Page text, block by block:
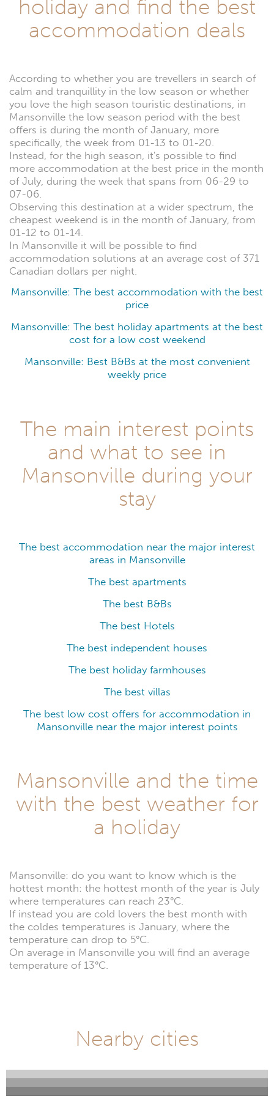
holiday and find the best
accommodation deals
According to whether you are trevellers in search of
calm and tranquillity in the low season or whether
you love the high season touristic destinations, in
Mansonville the low season period with the best
offers is during the month of January, more
specifically, the week from 01-13 to 01-20.
Instead, for the high season, it's possible to find
more accommodation at the best price in the month
of July, during the week that spans from 06-29 to
07-06.
Observing this destination at a wider spectrum, the
cheapest weekend is in the month of January, from
01-12 to 01-14.
In Mansonville it will be possible to find
accommodation solutions at an average cost of 371
Canadian dollars per night.
Mansonville: The best accommodation with the best
price
Mansonville: The best holiday apartments at the best
cost for a low cost weekend
Mansonville: Best B&Bs at the most convenient
weekly price
The main interest points
and what to see in
Mansonville during your
stay
The best accommodation near the major interest
areas in Mansonville
The best apartments
The best B&Bs
The best Hotels
The best independent houses
The best holiday farmhouses
The best villas
The best low cost offers for accommodation in
Mansonville near the major interest points
Mansonville and the time
with the best weather for
a holiday
Mansonville: do you want to know which is the
hottest month: the hottest month of the year is July
where temperatures can reach 23°C.
If instead you are cold lovers the best month with
the coldes temperatures is January, where the
temperature can drop to 5°C.
On average in Mansonville you will find an average
temperature of 13°C.
Nearby cities